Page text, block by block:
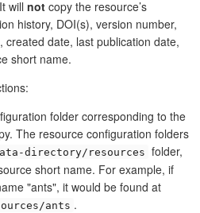
will not copy the resource’s
history, DOI(s), version number,
created date, last publication date,
short name.
folder corresponding to the
The resource configuration folders
directory/resources folder,
short name. For example, if
"ants", it would be found at
ants .